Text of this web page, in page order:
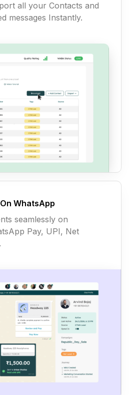
all your Contacts and
messages Instantly.
On WhatsApp
seamlessly on
Pay, UPI, Net